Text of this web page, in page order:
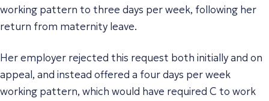
working pattern to three days per week, following her
return from maternity leave.
Her employer rejected this request both initially and on
appeal, and instead offered a four days per week
working pattern, which would have required C to work